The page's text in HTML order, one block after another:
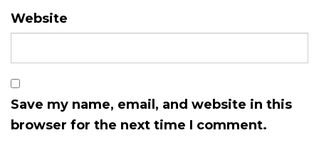
Website
Save my name, email, and website in this
browser for the next time I comment.